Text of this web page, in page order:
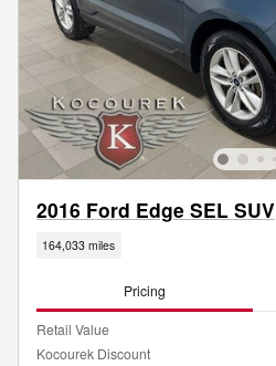
2016 Ford Edge SEL SUV
164,033 miles
Pricing
Retail Value
Kocourek Discount